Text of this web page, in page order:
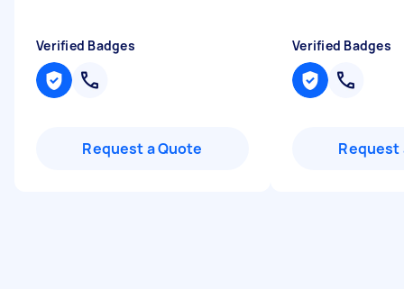
Verified Badges
Request a Quote
Verified Badges
Request